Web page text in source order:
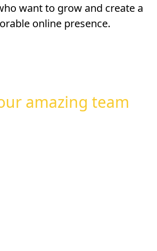
want to grow and create a
online presence.
amazing team